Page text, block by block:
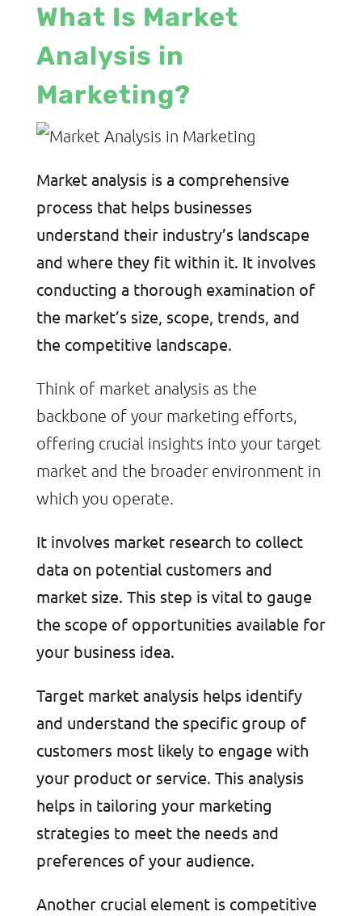
What Is Market
Analysis in
Marketing?
Market analysis is a comprehensive
process that helps businesses
understand their industry’s landscape
and where they fit within it. It involves
conducting a thorough examination of
the market’s size, scope, trends, and
the competitive landscape.
Think of market analysis as the
backbone of your marketing efforts,
offering crucial insights into your target
market and the broader environment in
which you operate.
It involves market research to collect
data on potential customers and
market size. This step is vital to gauge
the scope of opportunities available for
your business idea.
Target market analysis helps identify
and understand the specific group of
customers most likely to engage with
your product or service. This analysis
helps in tailoring your marketing
strategies to meet the needs and
preferences of your audience.
Another crucial element is competitive